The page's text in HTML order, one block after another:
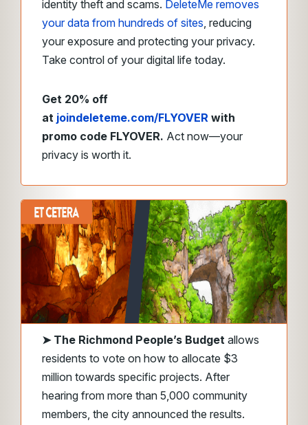
identity theft and scams. DeleteMe removes
your data from hundreds of sites, reducing
your exposure and protecting your privacy.
Take control of your digital life today.
Get 20% off
at joindeleteme.com/FLYOVER with
promo code FLYOVER. Act now—your
privacy is worth it.
➤ The Richmond People’s Budget allows
residents to vote on how to allocate $3
million towards specific projects. After
hearing from more than 5,000 community
members, the city announced the results.